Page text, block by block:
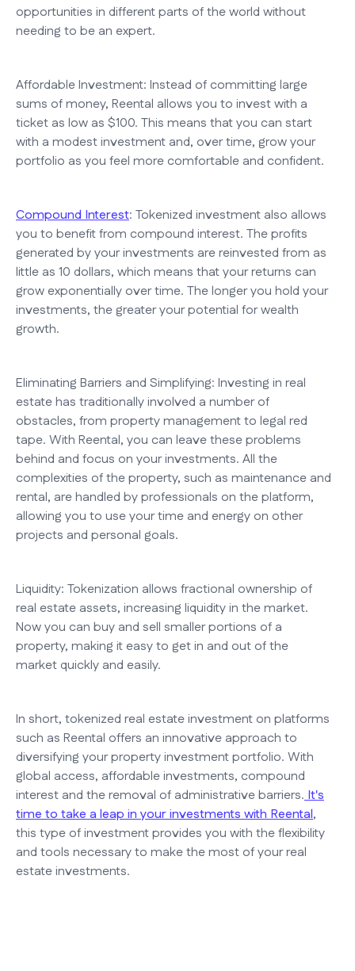
opportunities in different parts of the world without
needing to be an expert.
Affordable Investment: Instead of committing large
sums of money, Reental allows you to invest with a
ticket as low as $100. This means that you can start
with a modest investment and, over time, grow your
portfolio as you feel more comfortable and confident.
Compound Interest: Tokenized investment also allows
you to benefit from compound interest. The profits
generated by your investments are reinvested from as
little as 10 dollars, which means that your returns can
grow exponentially over time. The longer you hold your
investments, the greater your potential for wealth
growth.
Eliminating Barriers and Simplifying: Investing in real
estate has traditionally involved a number of
obstacles, from property management to legal red
tape. With Reental, you can leave these problems
behind and focus on your investments. All the
complexities of the property, such as maintenance and
rental, are handled by professionals on the platform,
allowing you to use your time and energy on other
projects and personal goals.
Liquidity: Tokenization allows fractional ownership of
real estate assets, increasing liquidity in the market.
Now you can buy and sell smaller portions of a
property, making it easy to get in and out of the
market quickly and easily.
In short, tokenized real estate investment on platforms
such as Reental offers an innovative approach to
diversifying your property investment portfolio. With
global access, affordable investments, compound
interest and the removal of administrative barriers.It's
time to take a leap in your investments with Reental,
this type of investment provides you with the flexibility
and tools necessary to make the most of your real
estate investments.